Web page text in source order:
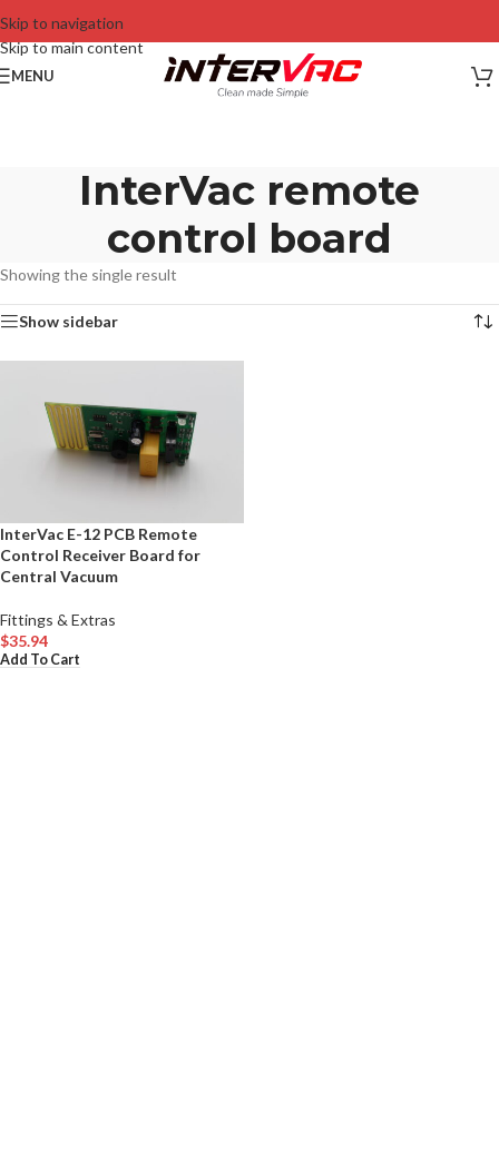
Skip to navigation
Skip to main content
MENU
InterVac remote
control board
Showing the single result
Show sidebar
InterVac E-12 PCB Remote
Control Receiver Board for
Central Vacuum
Fittings & Extras
$35.94
Add To Cart